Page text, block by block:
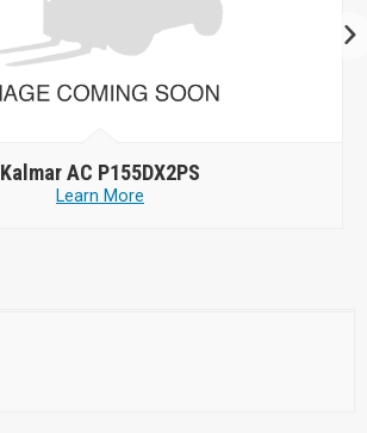
Kalmar AC P155DX2PS
Learn More